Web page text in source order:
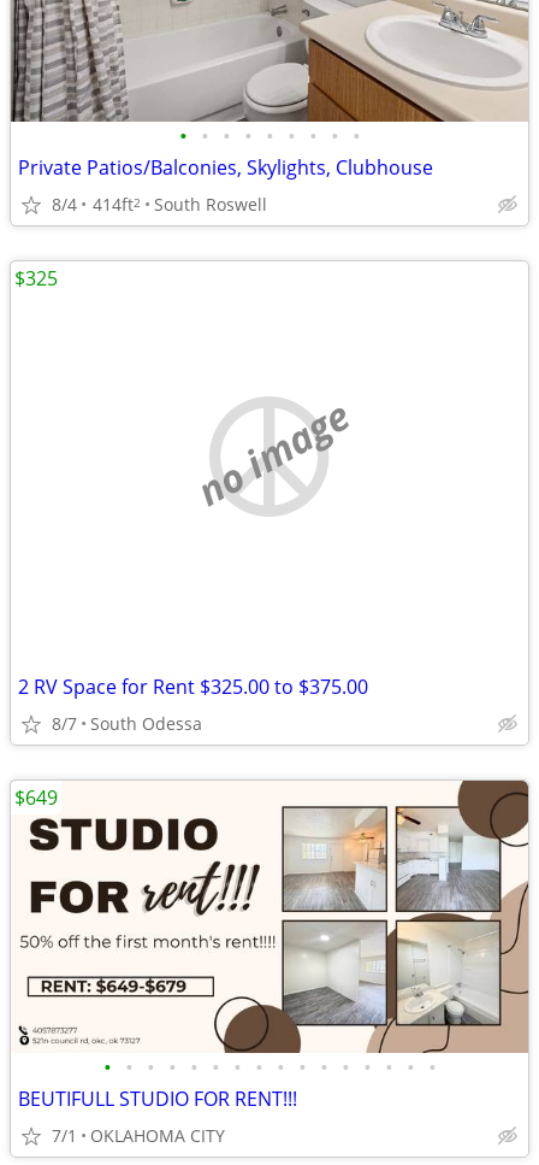
• • • • • • • • •
Private Patios/Balconies, Skylights, Clubhouse
8/4 414ft2 South Roswell
no image
2 RV Space for Rent $325.00 to $375.00
8/7 South Odessa
$325
• • • • • • • • • • • • • • • •
BEUTIFULL STUDIO FOR RENT!!!
7/1 OKLAHOMA CITY
$649